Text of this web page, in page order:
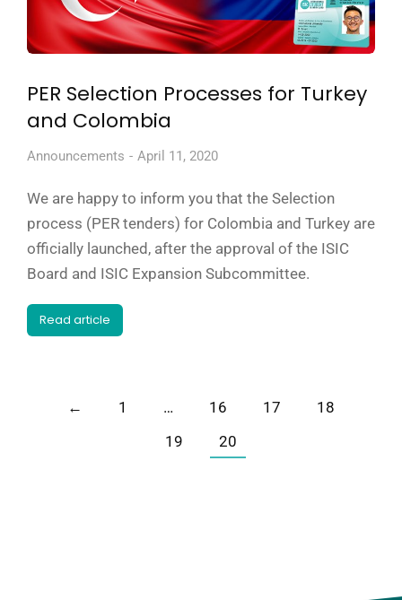
PER Selection Processes for Turkey
and Colombia
Announcements April 11, 2020
We are happy to inform you that the Selection
process (PER tenders) for Colombia and Turkey are
officially launched, after the approval of the ISIC
Board and ISIC Expansion Subcommittee.
Read article
← 1 … 16 17
18
19
20